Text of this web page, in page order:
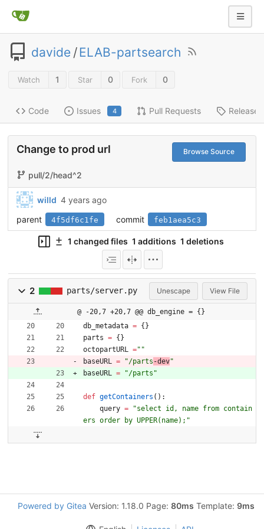
davide /ELAB-partsearch
Watch 1 Star 0 Fork 0
Code Issues 4 Pull Requests Releases
Change to prod url Browse Source
pull/2/head^2
willd 4 years ago
parent
4f5df6c1fe commit feb1aea5c3
1 changed files 1 additions 1 deletions
2 parts/server.py Unescape View File
@ -20,7 +20,7 @@ db_engine = {}
db_metadata = { }
parts = { }
octopartURL =" "
baseURL = "/parts -dev"
baseURL = "/parts "
def getContainers ( ) :
query = "select id, name from contain
ers order by UPPER(name); "
Powered by Gitea Version: 1.18.0 Page: 80ms Template: 9ms